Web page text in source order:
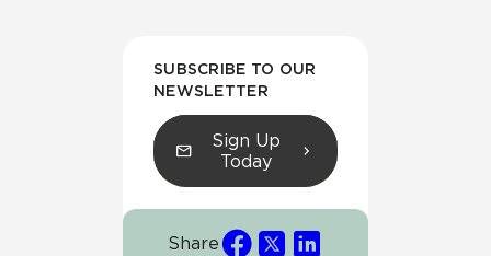
SUBSCRIBE TO OUR
NEWSLETTER
Sign Up
Today
Share